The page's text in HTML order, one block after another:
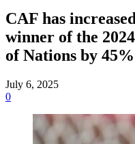
CAF has
winner of the
of Nations by 45%
July 6, 2025
0